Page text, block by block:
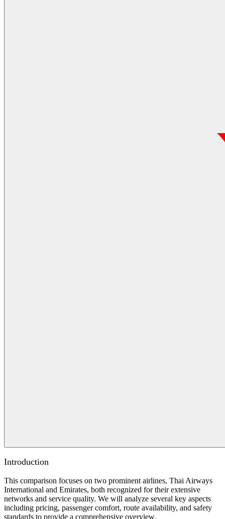
Introduction
This comparison focuses on two prominent airlines, Thai Airways
International and Emirates, both recognized for their extensive
networks and service quality. We will analyze several key aspects
including pricing, passenger comfort, route availability, and safety
standards to provide a comprehensive overview.